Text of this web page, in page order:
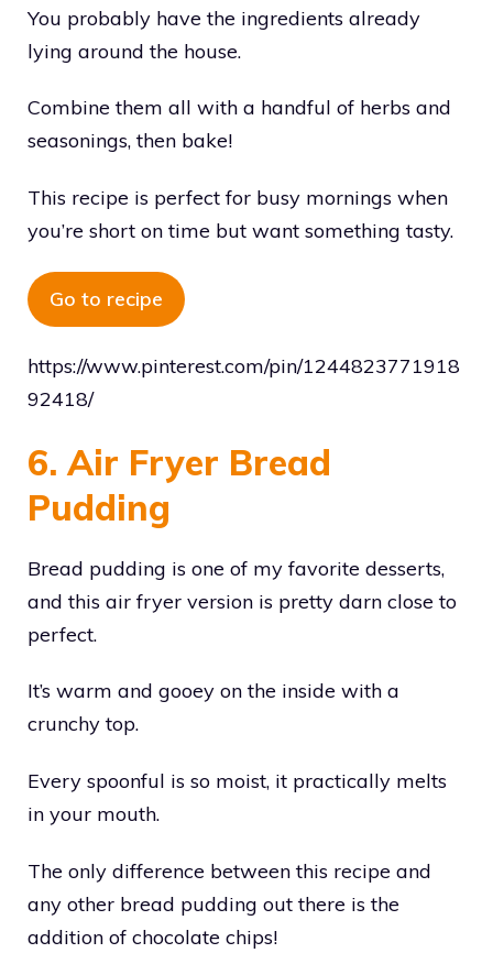
You probably have the ingredients already
lying around the house.
Combine them all with a handful of herbs and
seasonings, then bake!
This recipe is perfect for busy mornings when
you’re short on time but want something tasty.
Go to recipe
https://www.pinterest.com/pin/1244823771918
92418/
6. Air Fryer Bread
Pudding
Bread pudding is one of my favorite desserts,
and this air fryer version is pretty darn close to
perfect.
It’s warm and gooey on the inside with a
crunchy top.
Every spoonful is so moist, it practically melts
in your mouth.
The only difference between this recipe and
any other bread pudding out there is the
addition of chocolate chips!